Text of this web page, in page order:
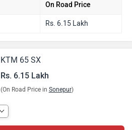
On Road Price
Rs. 6.15 Lakh
KTM 65 SX
Rs. 6.15 Lakh
(On Road Price in Sonepur)